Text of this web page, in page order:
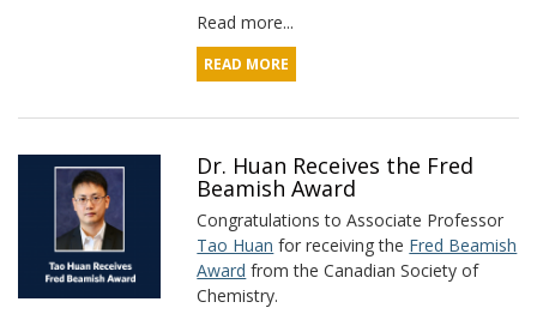
Read more...
READ MORE
Dr. Huan Receives the Fred
Beamish Award
Congratulations to Associate Professor
Tao Huan for receiving the Fred Beamish
Award from the Canadian Society of
Chemistry.